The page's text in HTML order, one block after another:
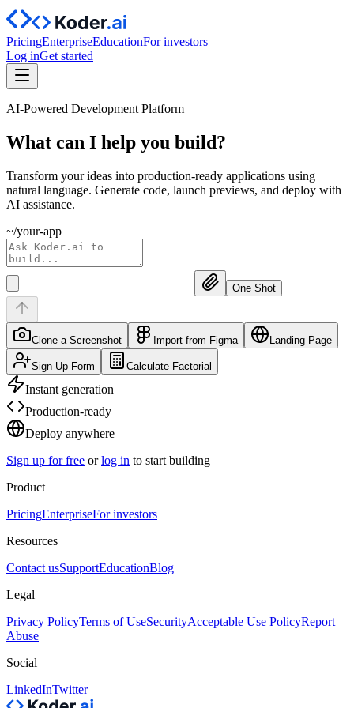
PricingEnterpriseEducationFor investors
Log inGet started
AI-Powered Development Platform
What can I help you build?
Transform your ideas into production-ready applications using
natural language. Generate code, launch previews, and deploy with
AI assistance.
~/your-app
One Shot
Clone a Screenshot Import from Figma Landing Page
Sign Up Form Calculate Factorial
Instant generation
Production-ready
Deploy anywhere
Sign up for free or log in to start building
Product
PricingEnterpriseFor investors
Resources
Contact usSupportEducationBlog
Legal
Privacy PolicyTerms of UseSecurityAcceptable Use PolicyReport
Abuse
Social
LinkedInTwitter